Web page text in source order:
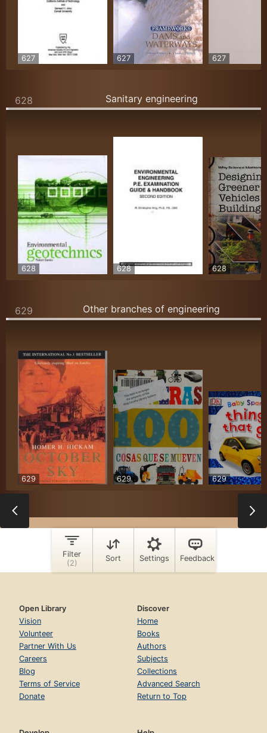
Open Library
Vision
Volunteer
Partner With Us
Careers
Blog
Terms of Service
Donate
Discover
Home
Books
Authors
Subjects
Collections
Advanced Search
Return to Top